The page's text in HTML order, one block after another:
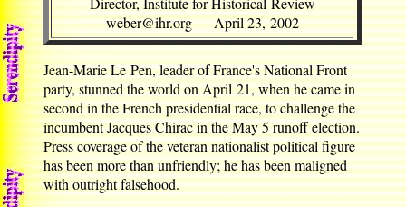
weber@ihr.org — April 23, 2002
Jean-Marie Le Pen, leader of France's National Front
party, stunned the world on April 21, when he came in
second in the French presidential race, to challenge the
incumbent Jacques Chirac in the May 5 runoff election.
Press coverage of the veteran nationalist political figure
has been more than unfriendly; he has been maligned
with outright falsehood.